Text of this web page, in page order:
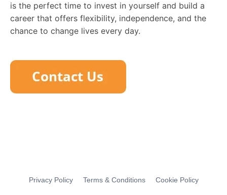
is the perfect time to invest in yourself and build a
career that offers flexibility, independence, and the
chance to change lives every day.
Privacy Policy Terms & Conditions Cookie Policy